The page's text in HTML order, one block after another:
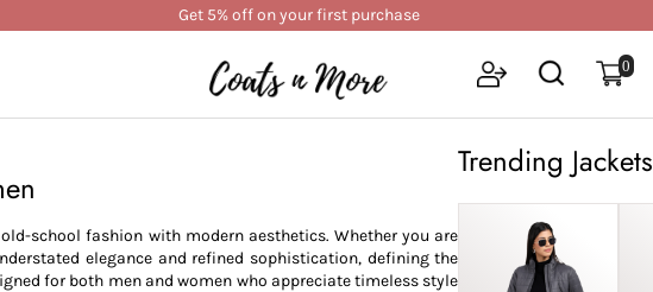
Get 5% off on your first purchase
0
school fashion with modern aesthetics. Whether you are
elegance and refined sophistication, defining the
for both men and women who appreciate timeless style
Trending Jackets